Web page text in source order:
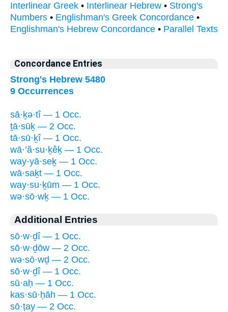
Interlinear Greek • Interlinear Hebrew • Strong's
Numbers • Englishman's Greek Concordance •
Englishman's Hebrew Concordance • Parallel Texts
Concordance Entries
Strong's Hebrew 5480
9 Occurrences
sā·ḵə·tî — 1 Occ.
ṯā·sūḵ — 2 Occ.
tā·sū·ḵî — 1 Occ.
wā·’ă·su·ḵêḵ — 1 Occ.
way·yā·seḵ — 1 Occ.
wā·saḵt — 1 Occ.
way·su·ḵūm — 1 Occ.
wə·sō·wḵ — 1 Occ.
Additional Entries
sō·w·ḏî — 1 Occ.
sō·w·ḏōw — 2 Occ.
wə·sō·wḏ — 2 Occ.
sō·w·ḏî — 1 Occ.
sū·aḥ — 1 Occ.
kas·sū·ḥāh — 1 Occ.
sō·ṭay — 2 Occ.